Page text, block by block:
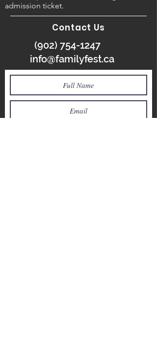
admission ticket.
Contact Us
(902) 754-1247
info@familyfest.ca